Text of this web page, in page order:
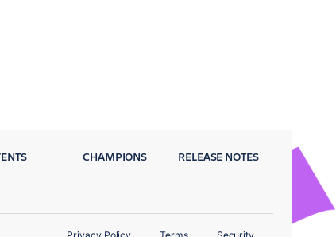
CHAMPIONS RELEASE NOTES